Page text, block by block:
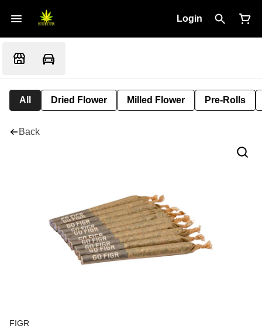
Login
All Dried Flower Milled Flower Pre-Rolls
Back
FIGR